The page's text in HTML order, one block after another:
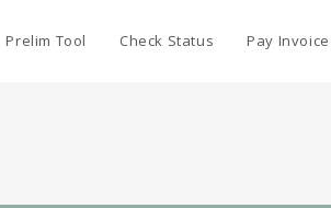
Prelim Tool Check Status Pay Invoice